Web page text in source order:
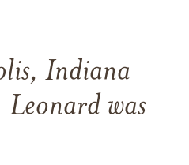
Indiana
was